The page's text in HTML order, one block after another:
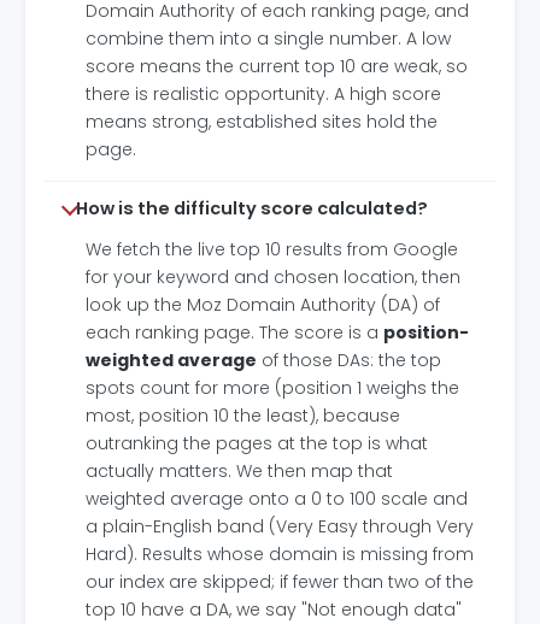
Domain Authority of each ranking page, and
combine them into a single number. A low
score means the current top 10 are weak, so
there is realistic opportunity. A high score
means strong, established sites hold the
page.
How is the difficulty score calculated?
We fetch the live top 10 results from Google
for your keyword and chosen location, then
look up the Moz Domain Authority (DA) of
each ranking page. The score is a position-
weighted average of those DAs: the top
spots count for more (position 1 weighs the
most, position 10 the least), because
outranking the pages at the top is what
actually matters. We then map that
weighted average onto a 0 to 100 scale and
a plain-English band (Very Easy through Very
Hard). Results whose domain is missing from
our index are skipped; if fewer than two of the
top 10 have a DA, we say "Not enough data"